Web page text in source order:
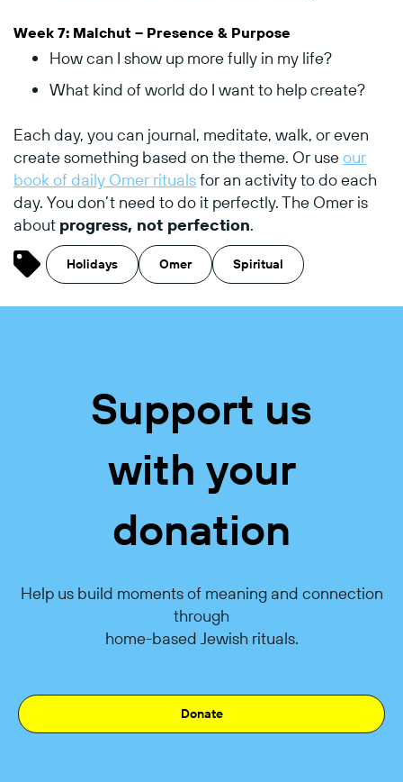
Week 7: Malchut – Presence & Purpose
Howcan I show up morefully in my life?
What kind ofworld do I wantto helpcreate?
Each day, you can journal, meditate, walk, oreven
createsomething based on thetheme. Or useour
book of daily Omer ritualsfor an activity to do each
day. You don’t need todo it perfectly.The Omer is
about progress, not perfection.
Holidays Omer Spiritual
Support us
with your
donation
Help us build moments of meaning and connection
through
home-based Jewish rituals.
Donate